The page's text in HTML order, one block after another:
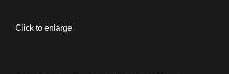
Click to enlarge